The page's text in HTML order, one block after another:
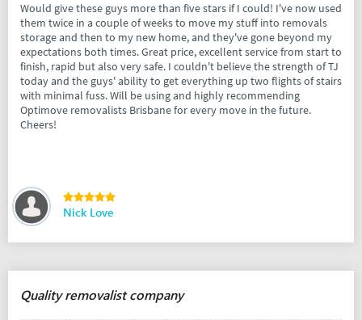
Would give these guys more than five stars if I could! I've now used
them twice in a couple of weeks to move my stuff into removals
storage and then to my new home, and they've gone beyond my
expectations both times. Great price, excellent service from start to
finish, rapid but also very safe. I couldn't believe the strength of TJ
today and the guys' ability to get everything up two flights of stairs
with minimal fuss. Will be using and highly recommending
Optimove removalists Brisbane for every move in the future.
Cheers!
Nick Love
Quality removalist company